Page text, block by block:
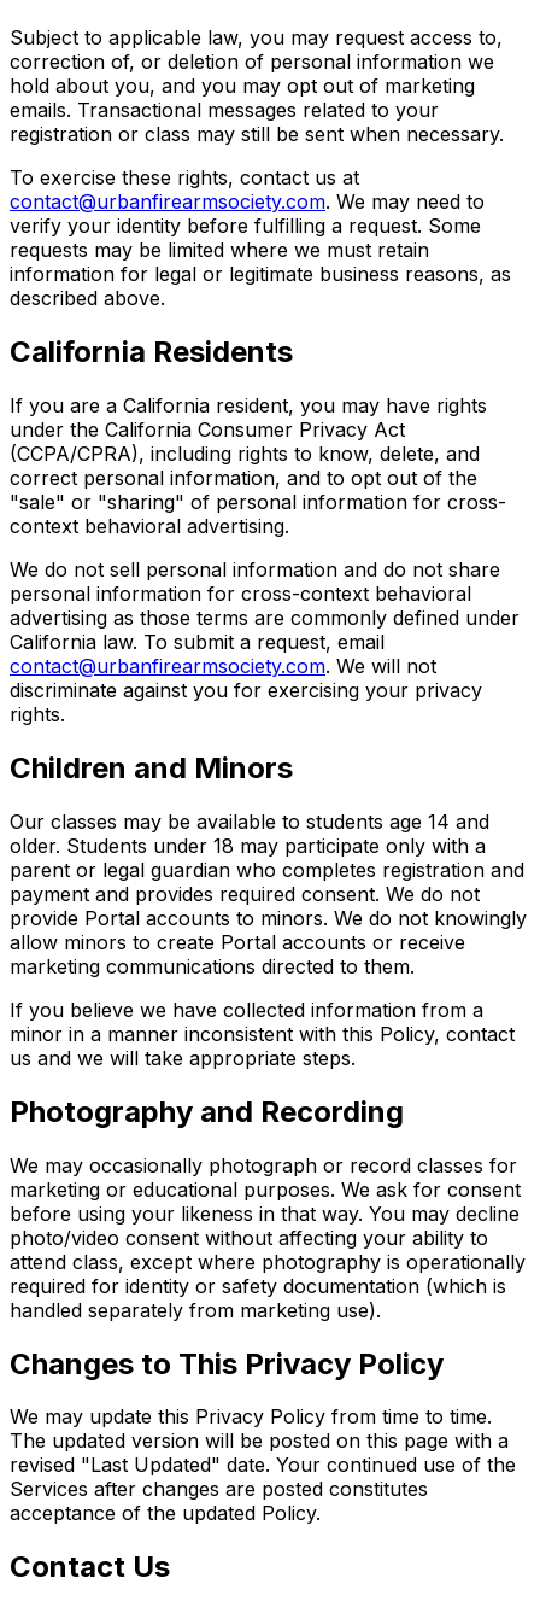
Subject to applicable law, you may request access to,
correction of, or deletion of personal information we
hold about you, and you may opt out of marketing
emails. Transactional messages related to your
registration or class may still be sent when necessary.
To exercise these rights, contact us at
contact@urbanfirearmsociety.com. We may need to
verify your identity before fulfilling a request. Some
requests may be limited where we must retain
information for legal or legitimate business reasons, as
described above.
California Residents
If you are a California resident, you may have rights
under the California Consumer Privacy Act
(CCPA/CPRA), including rights to know, delete, and
correct personal information, and to opt out of the
"sale" or "sharing" of personal information for cross-
context behavioral advertising.
We do not sell personal information and do not share
personal information for cross-context behavioral
advertising as those terms are commonly defined under
California law. To submit a request, email
contact@urbanfirearmsociety.com. We will not
discriminate against you for exercising your privacy
rights.
Children and Minors
Our classes may be available to students age 14 and
older. Students under 18 may participate only with a
parent or legal guardian who completes registration and
payment and provides required consent. We do not
provide Portal accounts to minors. We do not knowingly
allow minors to create Portal accounts or receive
marketing communications directed to them.
If you believe we have collected information from a
minor in a manner inconsistent with this Policy, contact
us and we will take appropriate steps.
Photography and Recording
We may occasionally photograph or record classes for
marketing or educational purposes. We ask for consent
before using your likeness in that way. You may decline
photo/video consent without affecting your ability to
attend class, except where photography is operationally
required for identity or safety documentation (which is
handled separately from marketing use).
Changes to This Privacy Policy
We may update this Privacy Policy from time to time.
The updated version will be posted on this page with a
revised "Last Updated" date. Your continued use of the
Services after changes are posted constitutes
acceptance of the updated Policy.
Contact Us